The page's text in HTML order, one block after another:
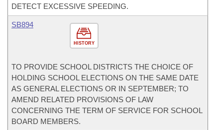
DETECT EXCESSIVE SPEEDING.
HISTORY
SB894
TO PROVIDE SCHOOL DISTRICTS THE CHOICE OF
HOLDING SCHOOL ELECTIONS ON THE SAME DATE
AS GENERAL ELECTIONS OR IN SEPTEMBER; TO
AMEND RELATED PROVISIONS OF LAW
CONCERNING THE TERM OF SERVICE FOR SCHOOL
BOARD MEMBERS.